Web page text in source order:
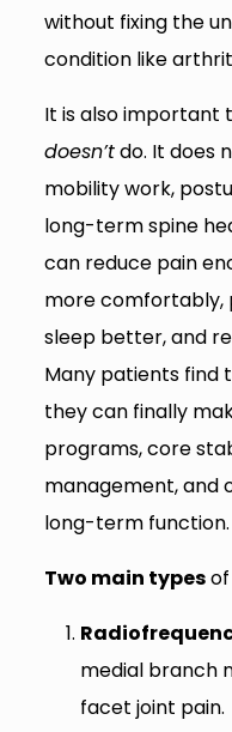
without fixing the
condition like
It is also important
doesn’tdo. It does
mobility work,
long-term spine
can reduce pain
more comfortably,
sleep better, and
Many patients find
they can finally
programs, core
management, and
long-term function.
Two main typesof
medial branch
facet joint pain.